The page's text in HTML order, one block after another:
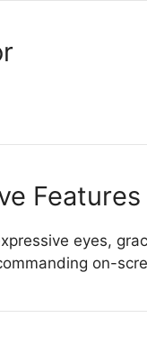
Features
eyes,
on-